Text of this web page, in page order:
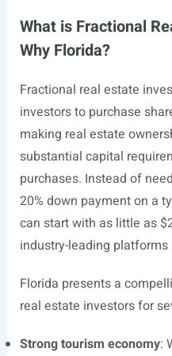
What is Fractional
Why Florida?
Fractional real estate
investors to purchase
making real estate
substantial capital
purchases. Instead of
20% down payment on a
can start with as little as
industry-leading platforms
Florida presents a
real estate investors for
Strong tourism economy: